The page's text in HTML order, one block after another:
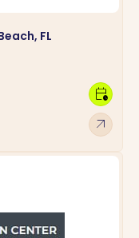
FL
arrow_outward
calendar_clock